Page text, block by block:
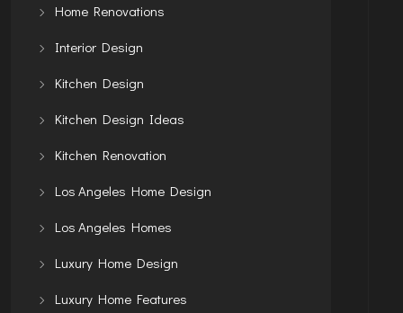
Home Renovations
Interior Design
Kitchen Design
Kitchen Design Ideas
Kitchen Renovation
Los Angeles Home Design
Los Angeles Homes
Luxury Home Design
Luxury Home Features